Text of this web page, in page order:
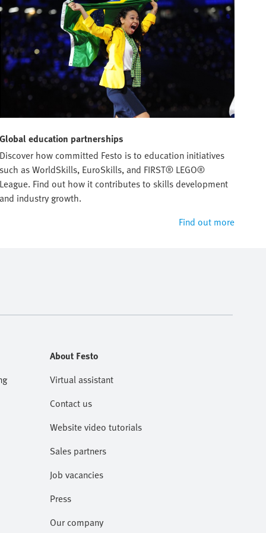
Global education partnerships
Discover how committed Festo is to education initiatives
such as WorldSkills, EuroSkills, and FIRST® LEGO®
League. Find out how it contributes to skills development
and industry growth.
Find out more
About Festo
Virtual assistant
Contact us
Website video tutorials
Sales partners
Job vacancies
Press
Our company